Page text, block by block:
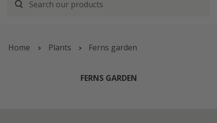
Home Plants Ferns garden
FERNS GARDEN